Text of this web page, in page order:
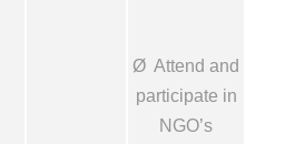
Ø Attend and
participate in
NGO’s